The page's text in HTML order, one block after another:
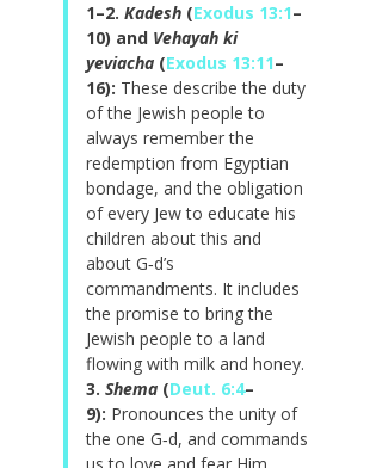
1–2. Kadesh(Exodus 13:1–
10) and Vehayah ki
yeviacha(Exodus 13:11–
16): These describe the duty
of the Jewish people to
always remember the
redemption from Egyptian
bondage, and the obligation
of every Jew to educate his
children about this and
about G‑d’s
commandments. It includes
the promise to bring the
Jewish people to a land
flowing with milk and honey.
3. Shema(Deut. 6:4–
9): Pronounces the unity of
the one G‑d, and commands